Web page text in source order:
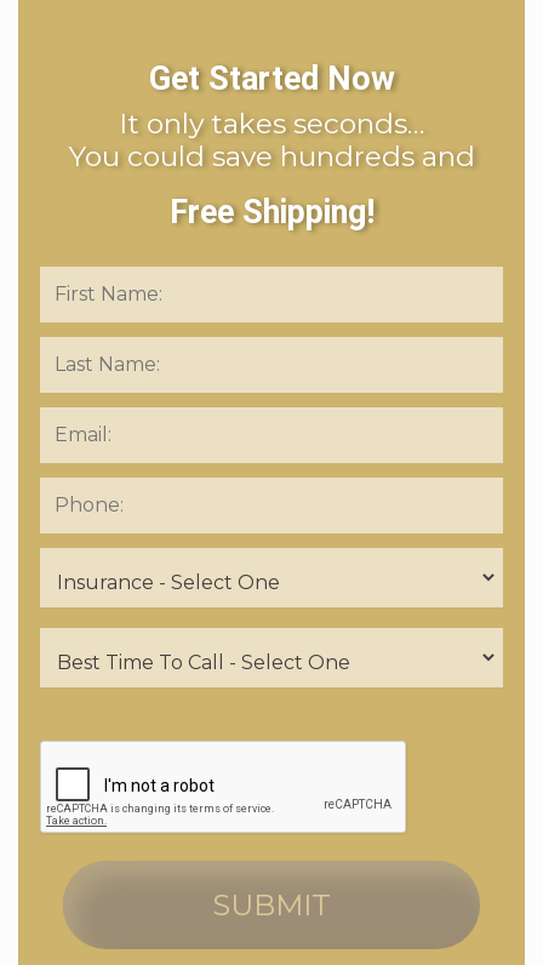
Get Started Now
It only takes seconds…
You could save hundreds and
Free Shipping!